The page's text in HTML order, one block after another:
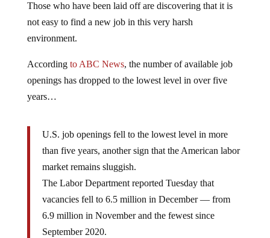
Those who have been laid off are discovering that it is
not easy to find a new job in this very harsh
environment.
According to ABC News, the number of available job
openings has dropped to the lowest level in over five
years…
U.S. job openings fell to the lowest level in more
than five years, another sign that the American labor
market remains sluggish.
The Labor Department reported Tuesday that
vacancies fell to 6.5 million in December — from
6.9 million in November and the fewest since
September 2020.